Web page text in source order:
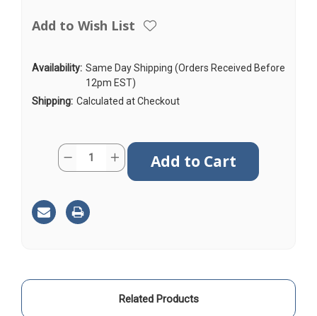
Add to Wish List
Availability: Same Day Shipping (Orders Received Before
12pm EST)
Shipping: Calculated at Checkout
CurrentQuantity:
Decrease
Quantity
15ft
|
Coax
FME
Increase
Quantity
FME
Related Products